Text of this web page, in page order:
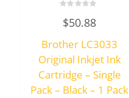
0
out
5
$50.88
Brother LC3033
Original Inkjet Ink
Cartridge – Single
Pack – Black – 1 Pack